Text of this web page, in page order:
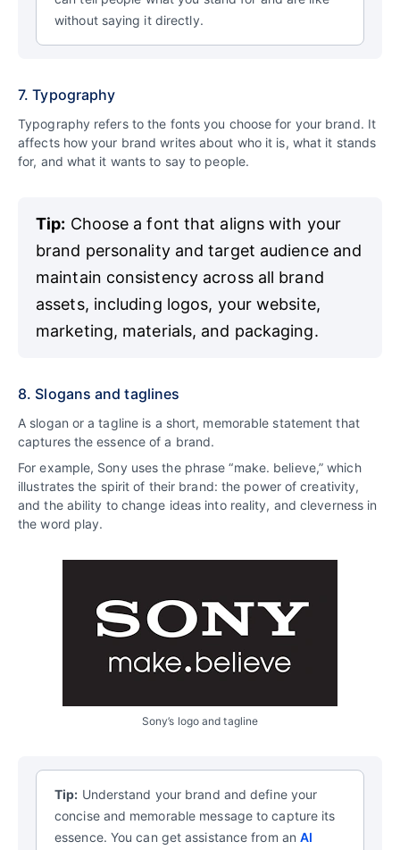
without saying it directly.
7. Typography
Typography refers to the fonts you choose for your brand. It
affects how your brand writes about who it is, what it stands
for, and what it wants to say to people.
Tip: Choose a font that aligns with your
brand personality and target audience and
maintain consistency across all brand
assets, including logos, your website,
marketing, materials, and packaging.
8. Slogans and taglines
A slogan or a tagline is a short, memorable statement that
captures the essence of a brand.
For example, Sony uses the phrase “make. believe,” which
illustrates the spirit of their brand: the power of creativity,
and the ability to change ideas into reality, and cleverness in
the word play.
Sony’s logo and tagline
Tip: Understand your brand and define your
concise and memorable message to capture its
essence. You can get assistance from anAI